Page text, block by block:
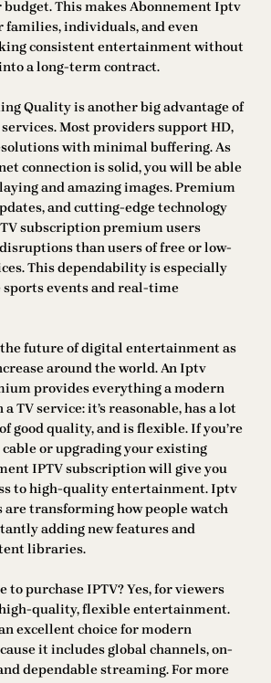
This makes Abonnement Iptv
families, individuals, and even
consistent entertainment without
a long-term contract.
Quality is another big advantage of
Most providers support HD,
with minimal buffering. As
connection is solid, you will be able
and amazing images. Premium
and cutting-edge technology
subscription premium users
than users of free or low-
This dependability is especially
events and real-time
the future of digital entertainment as
around the world. An Iptv
provides everything a modern
TV service: it’s reasonable, has a lot
good quality, and is flexible. If you’re
or upgrading your existing
IPTV subscription will give you
to high-quality entertainment. Iptv
are transforming how people watch
adding new features and
libraries.
to purchase IPTV? Yes, for viewers
quality, flexible entertainment.
excellent choice for modern
it includes global channels, on-
dependable streaming. For more